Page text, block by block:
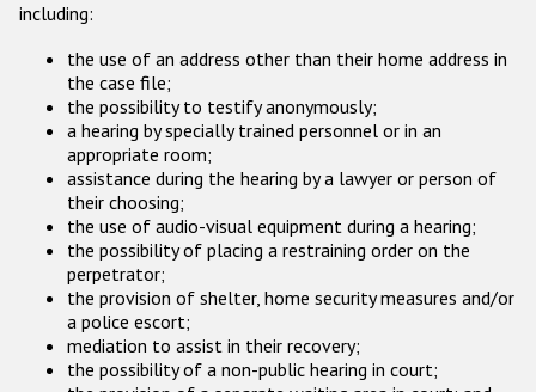
including:
the use of an address other than their home address in
the case file;
the possibility to testify anonymously;
a hearing by specially trained personnel or in an
appropriate room;
assistance during the hearing by a lawyer or person of
their choosing;
the use of audio-visual equipment during a hearing;
the possibility of placing a restraining order on the
perpetrator;
the provision of shelter, home security measures and/or
a police escort;
mediation to assist in their recovery;
the possibility of a non-public hearing in court;